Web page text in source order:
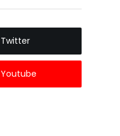
Twitter
Youtube